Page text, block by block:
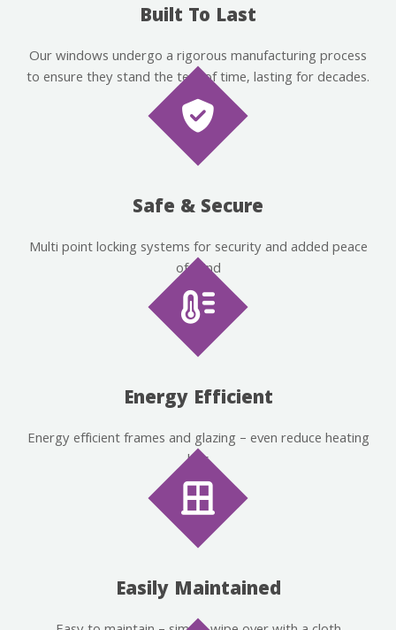
Built To Last
Our windows undergo a rigorous manufacturing process
to ensure they stand the test of time, lasting for decades.
Safe & Secure
Multi point locking systems for security and added peace
of mind
Energy Efficient
Energy efficient frames and glazing – even reduce heating
bills
Easily Maintained